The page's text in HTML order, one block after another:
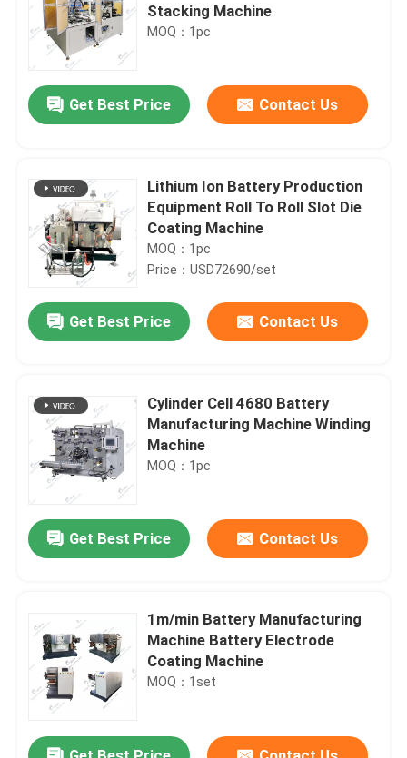
Home
Products
About Us
Stacking Machine
MOQ：1pc
Get Best Price Contact Us
Lithium Ion Battery Production
Equipment Roll To Roll Slot Die
Coating Machine
MOQ：1pc
Price：USD72690/set
Get Best Price Contact Us
Cylinder Cell 4680 Battery
Manufacturing Machine Winding
Machine
MOQ：1pc
Get Best Price Contact Us
1m/min Battery Manufacturing
Machine Battery Electrode
Coating Machine
MOQ：1set